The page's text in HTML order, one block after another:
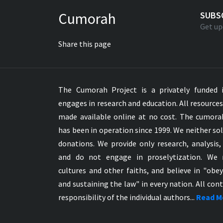
Hungarian Karoli Bible
Icelandic Bible
Indonesian Bahasa Bible
Indonesian Baru Bible
Indonesian Lama Bible
Italian Bible
Italian Riveduta 1927 Bible
Korean Bible
Latin Vulgate NT
Cumorah
Share this page
Get
The Cumorah Project is a privately
engages in research and education. All
made available online at no cost. The
has been in operation since 1999. We neither
donations. We provide only research, analysis,
and do not engage in proselytization. We
cultures and other faiths, and believe in
and sustaining the law" in every nation. All
responsibility of the individual authors... Read